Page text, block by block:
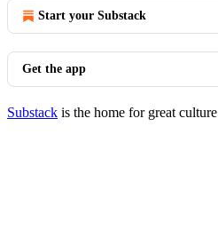
Start your Substack
Get the app
Substack is the home for great culture